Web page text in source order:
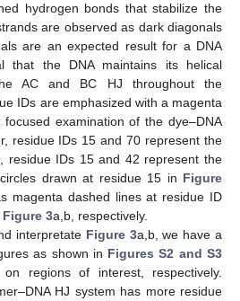
hydrogen bonds that stabilize the
are observed as dark diagonals
are an expected result for a DNA
that the DNA maintains its helical
AC and BC HJ throughout the
IDs are emphasized with a magenta
examination of the dye–DNA
residue IDs 15 and 70 represent the
residue IDs 15 and 42 represent the
drawn at residue 15 in Figure
magenta dashed lines at residue ID
Figure 3a,b, respectively.
interpretate Figure 3a,b, we have a
as shown in Figures S2 and S3
regions of interest, respectively.
HJ system has more residue